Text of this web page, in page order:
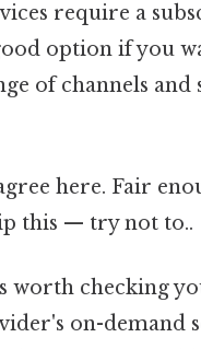
require a
option if you
of channels and
here. Fair
this — try not to..
worth checking
on-demand